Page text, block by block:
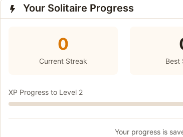
Your Solitaire Progress
0
Current Streak Best
XP Progress to Level 2
Your progress is